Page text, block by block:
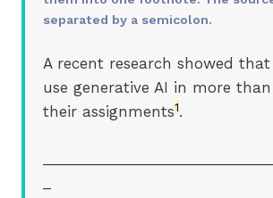
separated by a semicolon.
A recent research showed
use generative AI in more
their assignments1.